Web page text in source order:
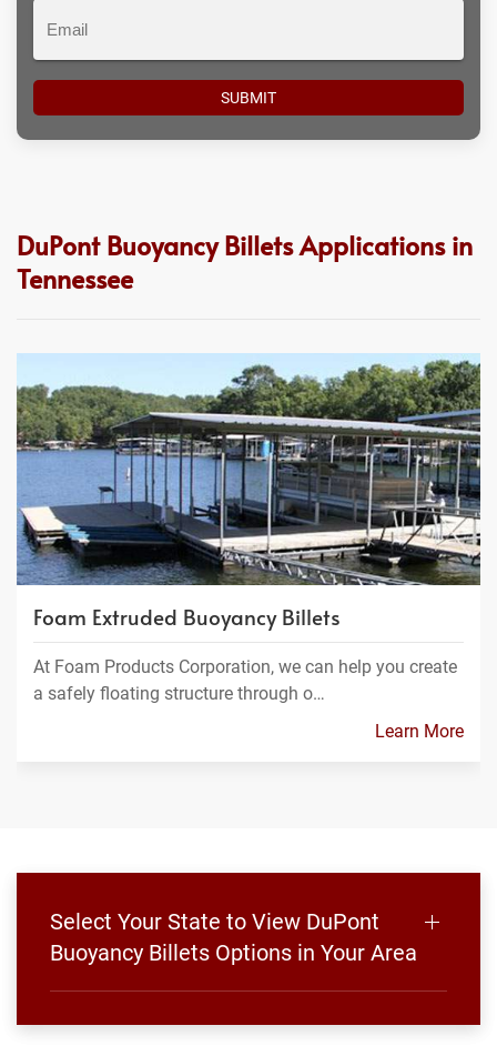
DuPont Buoyancy Billets Applications in
Tennessee
Foam Extruded Buoyancy Billets
At Foam Products Corporation, we can help you create
a safely floating structure through o…
Learn More
Select Your State to View DuPont
Buoyancy Billets Options in Your Area